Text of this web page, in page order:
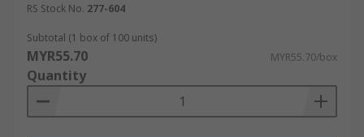
RS Stock No. 277-604
Subtotal (1 box of 100 units)
MYR55.70 MYR55.70/box
Quantity